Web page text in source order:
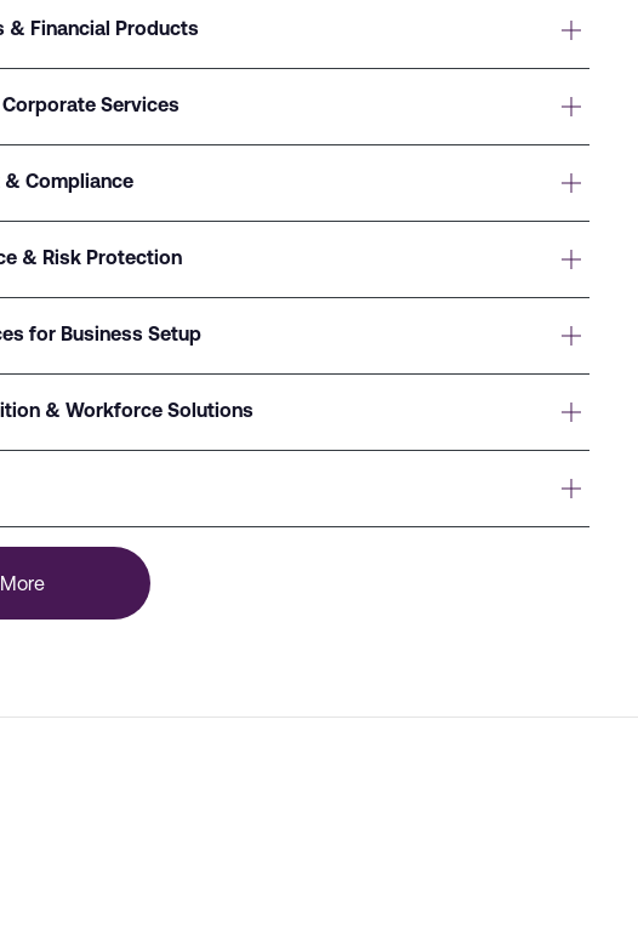
& Financial Products
Services
& Compliance
& Risk Protection
for Business Setup
& Workforce Solutions